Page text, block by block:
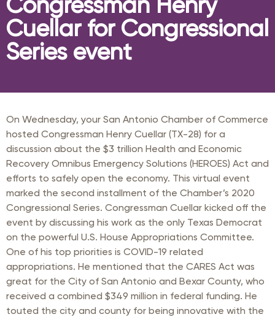
Cuellar for Congressional
Series event
On Wednesday, your San Antonio Chamber of Commerce
hosted Congressman Henry Cuellar (TX-28) for a
discussion about the $3 trillion Health and Economic
Recovery Omnibus Emergency Solutions (HEROES) Act and
efforts to safely open the economy. This virtual event
marked the second installment of the Chamber’s 2020
Congressional Series. Congressman Cuellar kicked off the
event by discussing his work as the only Texas Democrat
on the powerful U.S. House Appropriations Committee.
One of his top priorities is COVID-19 related
appropriations. He mentioned that the CARES Act was
great for the City of San Antonio and Bexar County, who
received a combined $349 million in federal funding. He
touted the city and county for being innovative with the